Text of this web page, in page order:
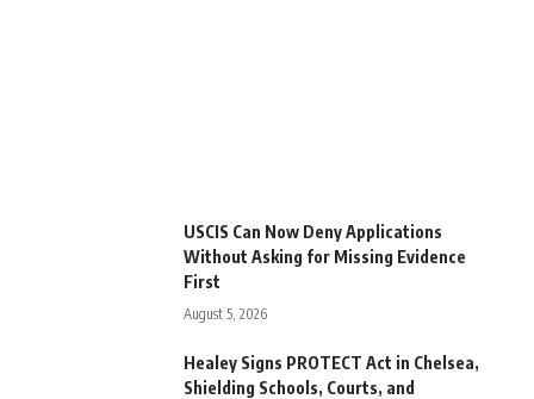
USCIS Can Now Deny Applications
Without Asking for Missing Evidence
First
August 5, 2026
Healey Signs PROTECT Act in Chelsea,
Shielding Schools, Courts, and